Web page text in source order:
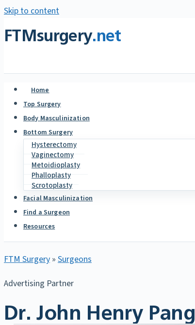
Skip to content
FTMsurgery.net
Home
Top Surgery
Body Masculinization
Bottom Surgery
Hysterectomy
Vaginectomy
Metoidioplasty
Phalloplasty
Scrotoplasty
Facial Masculinization
Find a Surgeon
Resources
FTM Surgery » Surgeons
Advertising Partner
Dr. John Henry Pang